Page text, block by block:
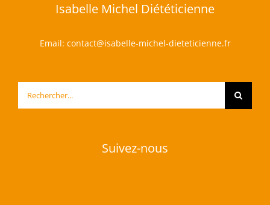
Isabelle Michel Diététicienne
Email: contact@isabelle-michel-dieteticienne.fr
Rechercher:
Suivez-nous